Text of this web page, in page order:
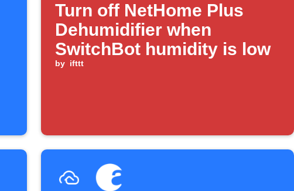
Turn off NetHome Plus
Dehumidifier when
SwitchBot humidity is low
by ifttt